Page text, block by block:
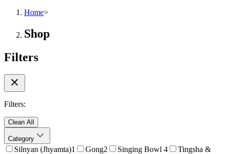
Home>
Shop
Filters
Filters:
Clean All
Category
Silnyan (Jhyamta)1 Gong2 Singing Bowl 4
Tingsha &